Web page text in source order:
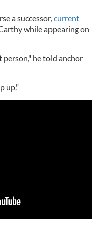
a successor,current
while appearing on
he told anchor
up."